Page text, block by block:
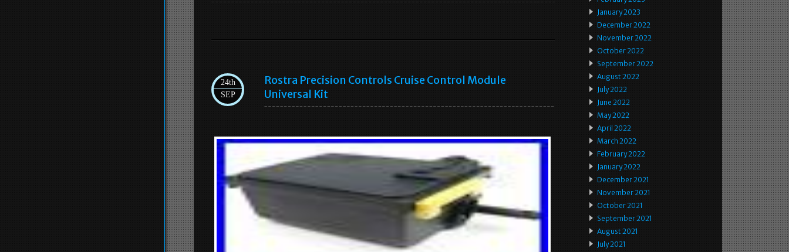
24th
SEP
Rostra Precision Controls Cruise Control Module
Universal Kit
January 2023
December 2022
November 2022
October 2022
September 2022
August 2022
July 2022
June 2022
May 2022
April 2022
March 2022
February 2022
January 2022
December 2021
November 2021
October 2021
September 2021
August 2021
July 2021